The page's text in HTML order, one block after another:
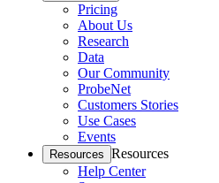
Pricing
About Us
Research
Data
Our Community
ProbeNet
Customers Stories
Use Cases
Events
Resources Resources
Help Center